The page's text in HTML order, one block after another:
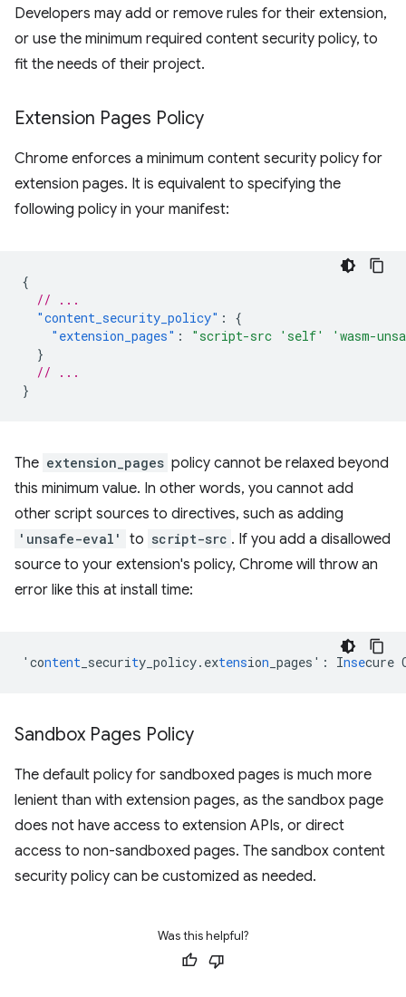
Developers may add or remove rules for their extension,
or use the minimum required content security policy, to
fit the needs of their project.
Extension Pages Policy
Chrome enforces a minimum content security policy for
extension pages. It is equivalent to specifying the
following policy in your manifest:
{
// ...
"content_security_policy" :
{
"extension_pages" :
"script-src 'self' 'wasm-
}
// ...
}
The extension_pages policy cannot be relaxed beyond
this minimum value. In other words, you cannot add
other script sources to directives, such as adding
'unsafe-eval' to script-src . If you add a disallowed
source to your extension's policy, Chrome will throw an
error like this at install time:
'content _security_policy.extension _pages' : Insecure
Sandbox Pages Policy
The default policy for sandboxed pages is much more
lenient than with extension pages, as the sandbox page
does not have access to extension APIs, or direct
access to non-sandboxed pages. The sandbox content
security policy can be customized as needed.
Was this helpful?